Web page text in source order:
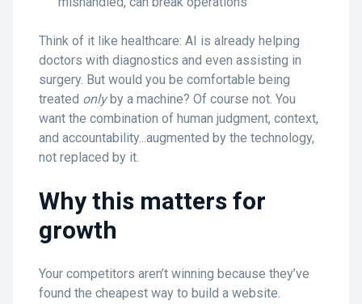
Think of it like healthcare: AI is already helping
doctors with diagnostics and even assisting in
surgery. But would you be comfortable being
treated onlyby a machine? Of course not. You
want the combination of human judgment, context,
and accountability...augmented by the technology,
not replaced by it.
Why this matters for
growth
Your competitors aren’t winning because they’ve
found the cheapest way to build a website.